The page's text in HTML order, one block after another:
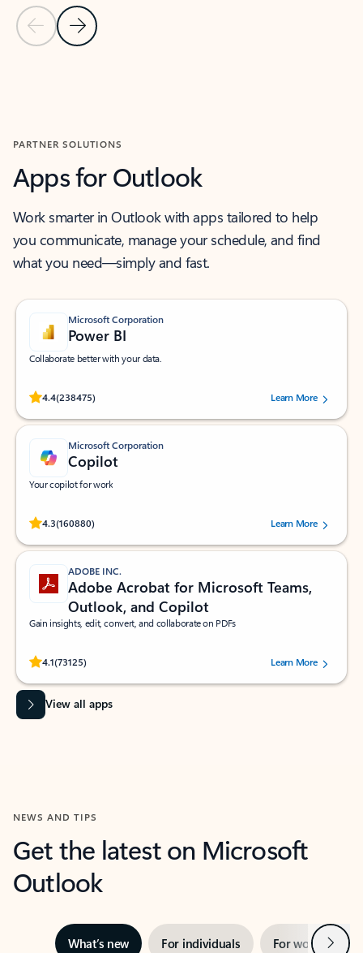
Previous Slide
Next Slide
PARTNER SOLUTIONS
Apps for Outlook
Work smarter in Outlook with apps tailored to help
you communicate, manage your schedule, and find
what you need—simply and fast.
Microsoft Corporation
Power BI
Collaborate better with your data.
4.4(238475)
Rated (#=ratingAverage#) stars out of 5 stars, by 238475 users.
Learn More
Microsoft Corporation
Copilot
Your copilot for work
4.3(160880)
Rated (#=ratingAverage#) stars out of 5 stars, by 160880 users.Learn More
ADOBE INC.
Adobe Acrobat for Microsoft Teams,
Outlook, and Copilot
Gain insights, edit, convert, and collaborate on PDFs
4.1(73125)
Rated (#=ratingAverage#) stars out of 5 stars, by 73125 users.Learn More
View all apps
NEWS AND TIPS
Get the latest on Microsoft
Outlook
What’s new For individuals For work Next